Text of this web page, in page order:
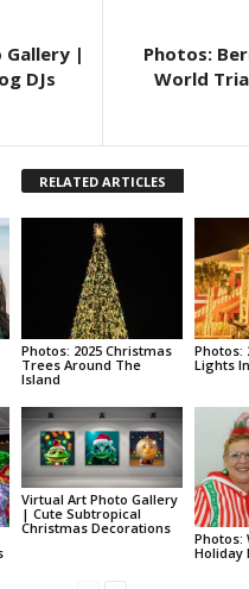
|
DJs
Photos:
World
RELATED ARTICLES
Photos: 2025 Christmas
Trees Around The
Island
Photos:
Lights
Virtual Art Photo Gallery
| Cute Subtropical
Christmas Decorations
Photos:
Holiday